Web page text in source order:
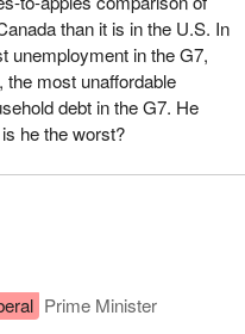
than it is in the U.S. In
unemployment in the G7,
most unaffordable
debt in the G7. He
he the worst?
Prime Minister